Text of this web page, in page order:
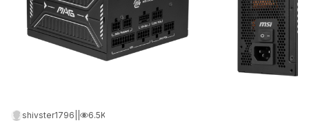
shivster1796 Jun 10, 2026 7:23 AM
6.5K Views